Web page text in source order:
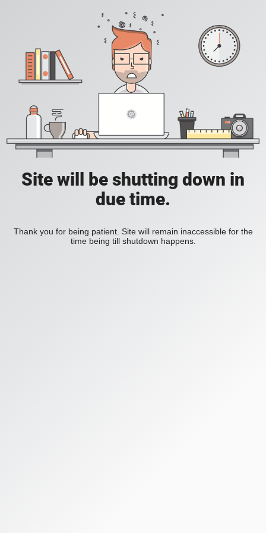
Site will be shutting down in
due time.
Thank you for being patient. Site will remain inaccessible for the
time being till shutdown happens.